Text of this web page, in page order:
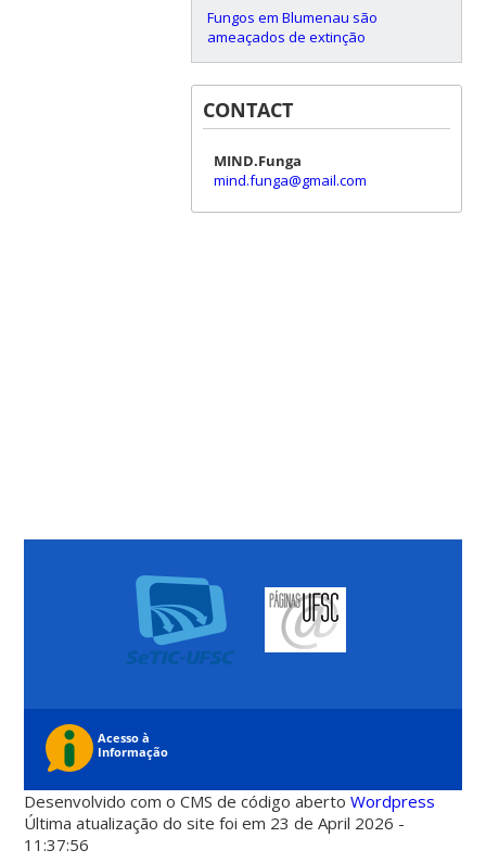
Fungos em Blumenau são
ameaçados de extinção
CONTACT
MIND.Funga
mind.funga@gmail.com
Desenvolvido com o CMS de código abertoWordpress
Última atualização do site foi em 23 de April 2026 -
11:37:56